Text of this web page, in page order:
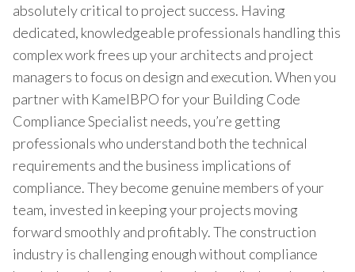
absolutely critical to project success. Having
dedicated, knowledgeable professionals handling this
complex work frees up your architects and project
managers to focus on design and execution. When you
partner with KamelBPO for your Building Code
Compliance Specialist needs, you’re getting
professionals who understand both the technical
requirements and the business implications of
compliance. They become genuine members of your
team, invested in keeping your projects moving
forward smoothly and profitably. The construction
industry is challenging enough without compliance